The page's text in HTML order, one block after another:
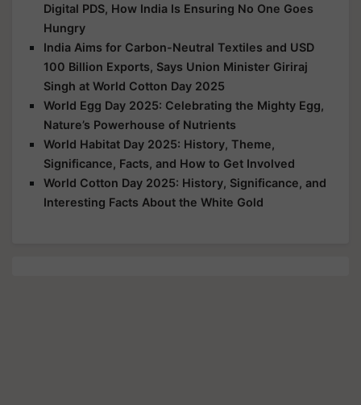
Digital PDS, How India Is Ensuring No One Goes
Hungry
India Aims for Carbon-Neutral Textiles and USD
100 Billion Exports, Says Union Minister Giriraj
Singh at World Cotton Day 2025
World Egg Day 2025: Celebrating the Mighty Egg,
Nature’s Powerhouse of Nutrients
World Habitat Day 2025: History, Theme,
Significance, Facts, and How to Get Involved
World Cotton Day 2025: History, Significance, and
Interesting Facts About the White Gold